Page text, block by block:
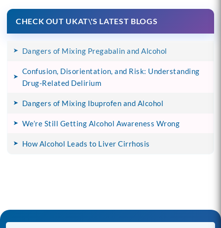
CHECK OUT UKAT\'S LATEST BLOGS
Dangers of Mixing Pregabalin and Alcohol
Confusion, Disorientation, and Risk: Understanding
Drug-Related Delirium
Dangers of Mixing Ibuprofen and Alcohol
We’re Still Getting Alcohol Awareness Wrong
How Alcohol Leads to Liver Cirrhosis